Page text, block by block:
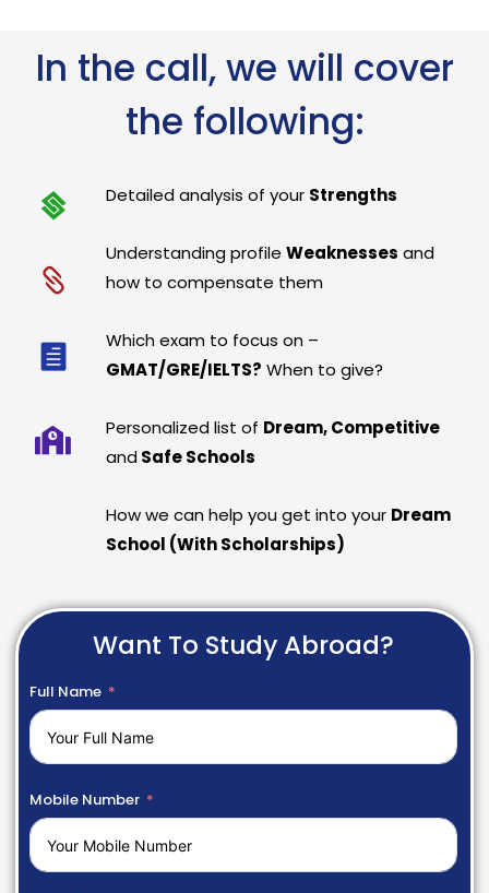
In the call, we will cover
the following:
Detailed analysis of your Strengths
Understanding profileWeaknesses and
how to compensate them
Which exam to focus on –
GMAT/GRE/IELTS? When to give?
Personalized list of Dream, Competitive
and Safe Schools
How we can help you get into your Dream
School (With Scholarships)
Want To Study Abroad?
Full Name
Mobile Number